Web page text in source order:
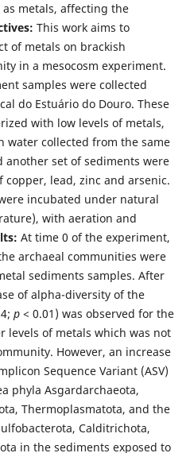
metals, affecting the
This work aims to
of metals on brackish
in a mesocosm experiment.
samples were collected
do Estuário do Douro. These
with low levels of metals,
water collected from the same
set of sediments were
lead, zinc and arsenic.
incubated under natural
with aeration and
At time 0 of the experiment,
archaeal communities were
sediments samples. After
of alpha-diversity of the
p< 0.01) was observed for the
levels of metals which was not
However, an increase
Sequence Variant (ASV)
phyla Asgardarchaeota,
Thermoplasmatota, and the
Calditrichota,
in the sediments exposed to